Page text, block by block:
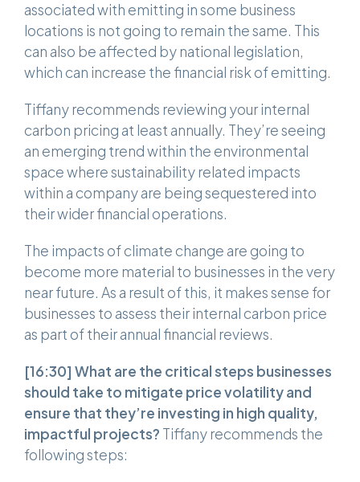
associated with emitting in some business
locations is not going to remain the same. This
can also be affected by national legislation,
which can increase the financial risk of emitting.
Tiffany recommends reviewing your internal
carbon pricing at least annually. They’re seeing
an emerging trend within the environmental
space where sustainability related impacts
within a company are being sequestered into
their wider financial operations.
The impacts of climate change are going to
become more material to businesses in the very
near future. As a result of this, it makes sense for
businesses to assess their internal carbon price
as part of their annual financial reviews.
[16:30] What are the critical steps businesses
should take to mitigate price volatility and
ensure that they’re investing in high quality,
impactful projects? Tiffany recommends the
following steps: